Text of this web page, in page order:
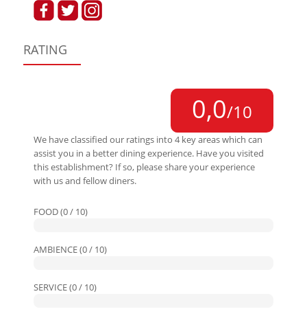
RATING
0,0/10
We have classified our ratings into 4 key areas which can
assist you in a better dining experience. Have you visited
this establishment? If so, please share your experience
with us and fellow diners.
FOOD (0 / 10)
AMBIENCE (0 / 10)
SERVICE (0 / 10)